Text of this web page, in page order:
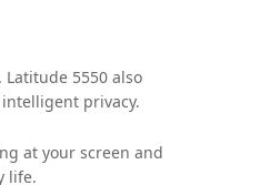
5550 also
privacy.
at your screen and
life.